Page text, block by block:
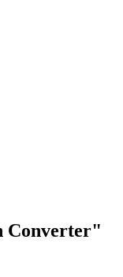
Converter"